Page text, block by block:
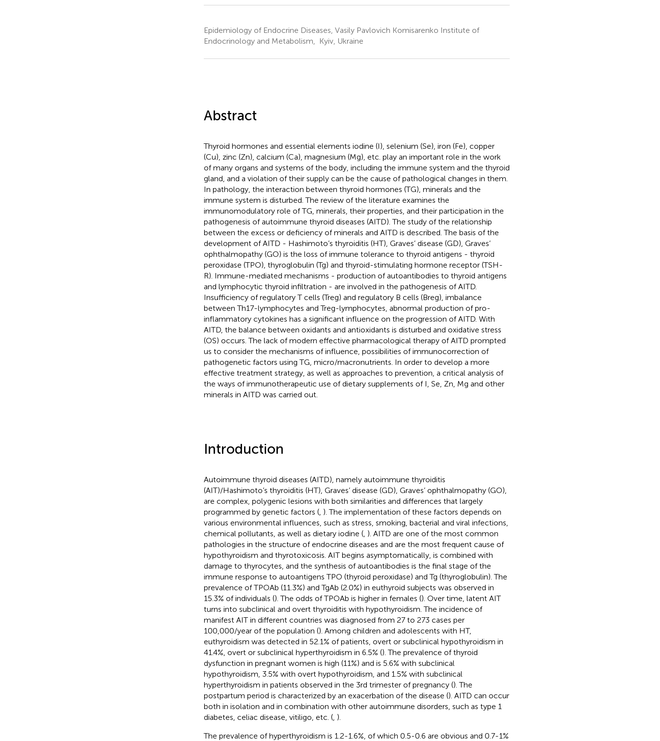
Epidemiology of Endocrine Diseases, Vasily Pavlovich Komisarenko Institute of
Endocrinology and Metabolism, Kyiv, Ukraine
Abstract
Thyroid hormones and essential elements iodine (I), selenium (Se), iron (Fe), copper
(Cu), zinc (Zn), calcium (Ca), magnesium (Mg), etc. play an important role in the work
of many organs and systems of the body, including the immune system and the thyroid
gland, and a violation of their supply can be the cause of pathological changes in them.
In pathology, the interaction between thyroid hormones (TG), minerals and the
immune system is disturbed. The review of the literature examines the
immunomodulatory role of TG, minerals, their properties, and their participation in the
pathogenesis of autoimmune thyroid diseases (AITD). The study of the relationship
between the excess or deficiency of minerals and AITD is described. The basis of the
development of AITD - Hashimoto’s thyroiditis (HT), Graves’ disease (GD), Graves’
ophthalmopathy (GO) is the loss of immune tolerance to thyroid antigens - thyroid
peroxidase (TPO), thyroglobulin (Tg) and thyroid-stimulating hormone receptor (TSH-
R). Immune-mediated mechanisms - production of autoantibodies to thyroid antigens
and lymphocytic thyroid infiltration - are involved in the pathogenesis of AITD.
Insufficiency of regulatory T cells (Treg) and regulatory B cells (Breg), imbalance
between Th17-lymphocytes and Treg-lymphocytes, abnormal production of pro-
inflammatory cytokines has a significant influence on the progression of AITD. With
AITD, the balance between oxidants and antioxidants is disturbed and oxidative stress
(OS) occurs. The lack of modern effective pharmacological therapy of AITD prompted
us to consider the mechanisms of influence, possibilities of immunocorrection of
pathogenetic factors using TG, micro/macronutrients. In order to develop a more
effective treatment strategy, as well as approaches to prevention, a critical analysis of
the ways of immunotherapeutic use of dietary supplements of I, Se, Zn, Mg and other
minerals in AITD was carried out.
Introduction
Autoimmune thyroid diseases (AITD), namely autoimmune thyroiditis
(AIT)/Hashimoto’s thyroiditis (HT), Graves’ disease (GD), Graves’ ophthalmopathy (GO),
are complex, polygenic lesions with both similarities and differences that largely
programmed by genetic factors (, ). The implementation of these factors depends on
various environmental influences, such as stress, smoking, bacterial and viral infections,
chemical pollutants, as well as dietary iodine (, ). AITD are one of the most common
pathologies in the structure of endocrine diseases and are the most frequent cause of
hypothyroidism and thyrotoxicosis. AIT begins asymptomatically, is combined with
damage to thyrocytes, and the synthesis of autoantibodies is the final stage of the
immune response to autoantigens TPO (thyroid peroxidase) and Tg (thyroglobulin). The
prevalence of TPOAb (11.3%) and TgAb (2.0%) in euthyroid subjects was observed in
15.3% of individuals (). The odds of TPOAb is higher in females (). Over time, latent AIT
turns into subclinical and overt thyroiditis with hypothyroidism. The incidence of
manifest AIT in different countries was diagnosed from 27 to 273 cases per
100,000/year of the population (). Among children and adolescents with HT,
euthyroidism was detected in 52.1% of patients, overt or subclinical hypothyroidism in
41.4%, overt or subclinical hyperthyroidism in 6.5% (). The prevalence of thyroid
dysfunction in pregnant women is high (11%) and is 5.6% with subclinical
hypothyroidism, 3.5% with overt hypothyroidism, and 1.5% with subclinical
hyperthyroidism in patients observed in the 3rd trimester of pregnancy (). The
postpartum period is characterized by an exacerbation of the disease (). AITD can occur
both in isolation and in combination with other autoimmune disorders, such as type 1
diabetes, celiac disease, vitiligo, etc. (, ).
The prevalence of hyperthyroidism is 1.2-1.6%, of which 0.5-0.6 are obvious and 0.7-1%